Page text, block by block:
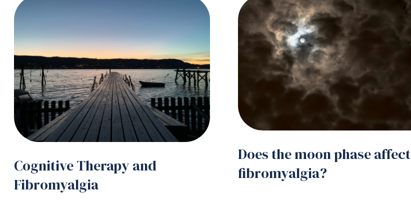
Cognitive Therapy and
Fibromyalgia
Does the moon phase affect
fibromyalgia?